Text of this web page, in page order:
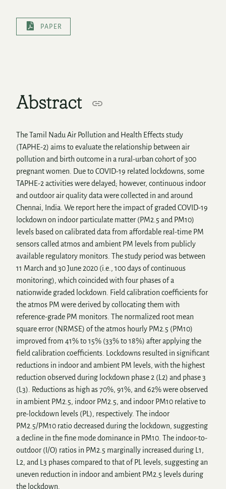
PAPER
Abstract
The Tamil Nadu Air Pollution and Health Effects study
(TAPHE-2) aims to evaluate the relationship between air
pollution and birth outcome in a rural-urban cohort of 300
pregnant women. Due to COVID-19 related lockdowns, some
TAPHE-2 activities were delayed; however, continuous indoor
and outdoor air quality data were collected in and around
Chennai, India. We report here the impact of graded COVID-19
lockdown on indoor particulate matter (PM2.5 and PM10)
levels based on calibrated data from affordable real-time PM
sensors called atmos and ambient PM levels from publicly
available regulatory monitors. The study period was between
11 March and 30 June 2020 (i.e., 100 days of continuous
monitoring), which coincided with four phases of a
nationwide graded lockdown. Field calibration coefficients for
the atmos PM were derived by collocating them with
reference-grade PM monitors. The normalized root mean
square error (NRMSE) of the atmos hourly PM2.5 (PM10)
improved from 41% to 15% (33% to 18%) after applying the
field calibration coefficients. Lockdowns resulted in significant
reductions in indoor and ambient PM levels, with the highest
reduction observed during lockdown phase 2 (L2) and phase 3
(L3). Reductions as high as 70%, 91%, and 62% were observed
in ambient PM2.5, indoor PM2.5, and indoor PM10 relative to
pre-lockdown levels (PL), respectively. The indoor
PM2.5/PM10 ratio decreased during the lockdown, suggesting
a decline in the fine mode dominance in PM10. The indoor-to-
outdoor (I/O) ratios in PM2.5 marginally increased during L1,
L2, and L3 phases compared to that of PL levels, suggesting an
uneven reduction in indoor and ambient PM2.5 levels during
the lockdown.